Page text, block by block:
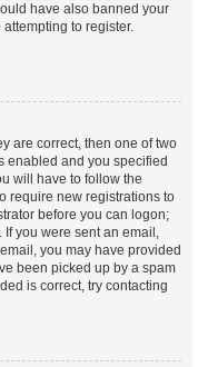
have also banned your
to register.
are correct, then one of two
enabled and you specified
will have to follow the
require new registrations to
before you can logon;
you were sent an email,
you may have provided
been picked up by a spam
is correct, try contacting